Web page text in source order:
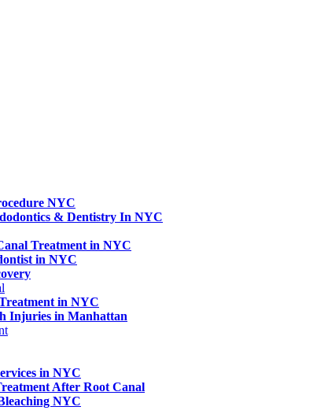
NYC
& Dentistry In NYC
Treatment in NYC
in NYC
in NYC
Injuries in Manhattan
in NYC
After Root Canal
NYC